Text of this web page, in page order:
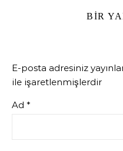
BIR
E-posta adresiniz
ile işaretlenmişlerdir
Ad *